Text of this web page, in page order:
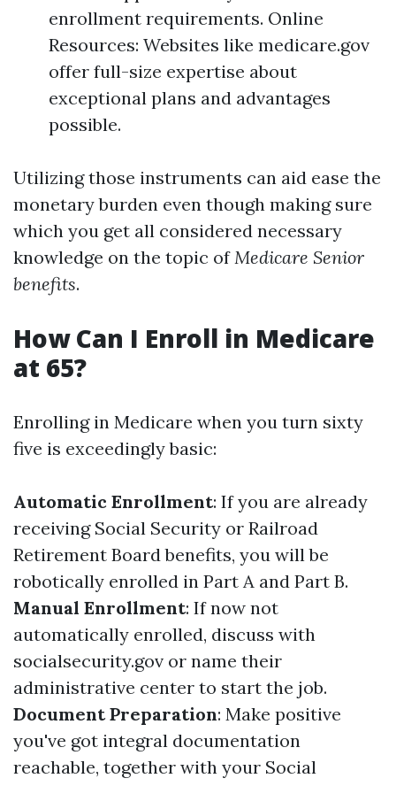
enrollment requirements. Online
Resources: Websites like medicare.gov
offer full-size expertise about
exceptional plans and advantages
possible.
Utilizing those instruments can aid ease the
monetary burden even though making sure
which you get all considered necessary
knowledge on the topic ofMedicare Senior
benefits.
How Can I Enroll in Medicare
at 65?
Enrolling in Medicare when you turn sixty
five is exceedingly basic:
Automatic Enrollment: If you are already
receiving Social Security or Railroad
Retirement Board benefits, you will be
robotically enrolled in Part A and Part B.
Manual Enrollment: If now not
automatically enrolled, discuss with
socialsecurity.gov or name their
administrative center to start the job.
Document Preparation: Make positive
you've got integral documentation
reachable, together with your Social